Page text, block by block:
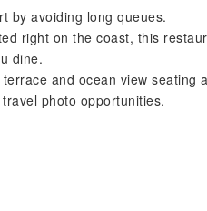
by avoiding long queues.
right on the coast, this
dine.
and ocean view seating
photo opportunities.